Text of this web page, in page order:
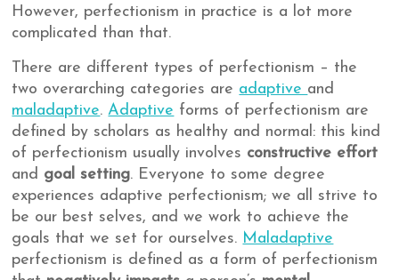
However, perfectionism in practice is a lot more
complicated than that.
There are different types of perfectionism – the
two overarching categories are adaptive and
maladaptive.Adaptive forms of perfectionism are
defined by scholars as healthy and normal: this kind
of perfectionism usually involves constructive effort
and goal setting. Everyone to some degree
experiences adaptive perfectionism; we all strive to
be our best selves, and we work to achieve the
goals that we set for ourselves. Maladaptive
perfectionism is defined as a form of perfectionism